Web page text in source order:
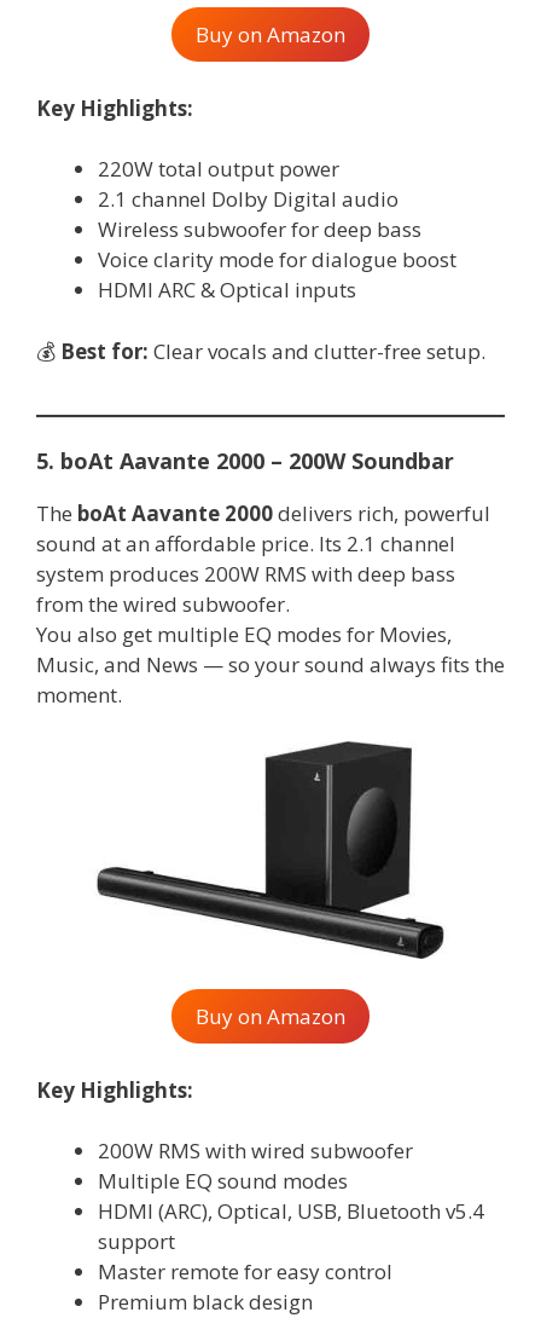
Buy on Amazon
Key Highlights:
220W total output power
2.1 channel Dolby Digital audio
Wireless subwoofer for deep bass
Voice clarity mode for dialogue boost
HDMI ARC & Optical inputs
💰 Best for: Clear vocals and clutter-free setup.
5. boAt Aavante 2000 – 200W Soundbar
The boAt Aavante 2000delivers rich, powerful
sound at an affordable price. Its 2.1 channel
system produces 200W RMS with deep bass
from the wired subwoofer.
You also get multiple EQ modes for Movies,
Music, and News — so your sound always fits the
moment.
Buy on Amazon
Key Highlights:
200W RMS with wired subwoofer
Multiple EQ sound modes
HDMI (ARC), Optical, USB, Bluetooth v5.4
support
Master remote for easy control
Premium black design